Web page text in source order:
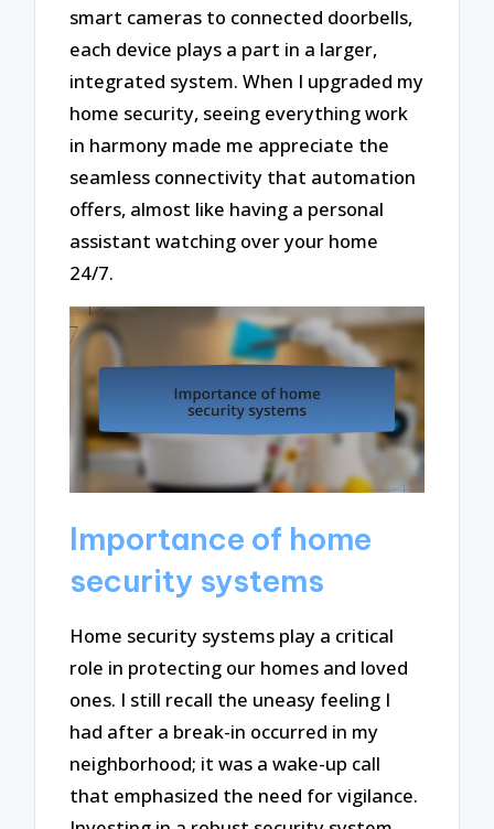
smart cameras to connected doorbells,
each device plays a part in a larger,
integrated system. When I upgraded my
home security, seeing everything work
in harmony made me appreciate the
seamless connectivity that automation
offers, almost like having a personal
assistant watching over your home
24/7.
Importance of home
security systems
Home security systems play a critical
role in protecting our homes and loved
ones. I still recall the uneasy feeling I
had after a break-in occurred in my
neighborhood; it was a wake-up call
that emphasized the need for vigilance.